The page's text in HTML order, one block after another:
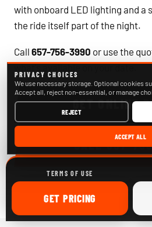
with onboard LED lighting and a
the ride itself part of the night.
Call 657-756-3990 or use the
what's available on your date.
GET ONLINE
CALL657-
TERMS OF USE
GET ONLINE
PRICING
PRIVACY CHOICES
We use necessary storage. Optional cookies
Accept all, reject non-essential, or manage
REJECT
ACCEPT ALL